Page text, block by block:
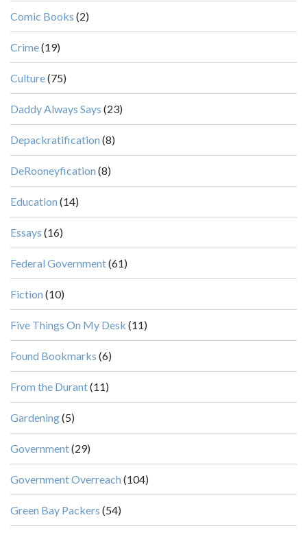
Comic Books (2)
Crime(19)
Culture(75)
Daddy Always Says (23)
Depackratification (8)
DeRooneyfication (8)
Education (14)
Essays (16)
Federal Government(61)
Fiction (10)
Five Things On My Desk (11)
Found Bookmarks (6)
From the Durant(11)
Gardening(5)
Government(29)
Government Overreach (104)
Green Bay Packers (54)